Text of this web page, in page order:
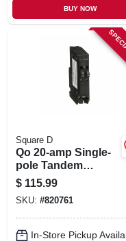
BUY NOW
Square D
Qo 20-amp Single-
pole Tandem
Circuit Breaker
$ 115.99
SKU: #820761
In-Store Pickup